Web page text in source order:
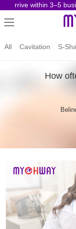
within 3–5
All Cavitation S-
How